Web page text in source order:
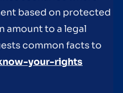
based on protected
amount to a legal
common facts to
your-rights